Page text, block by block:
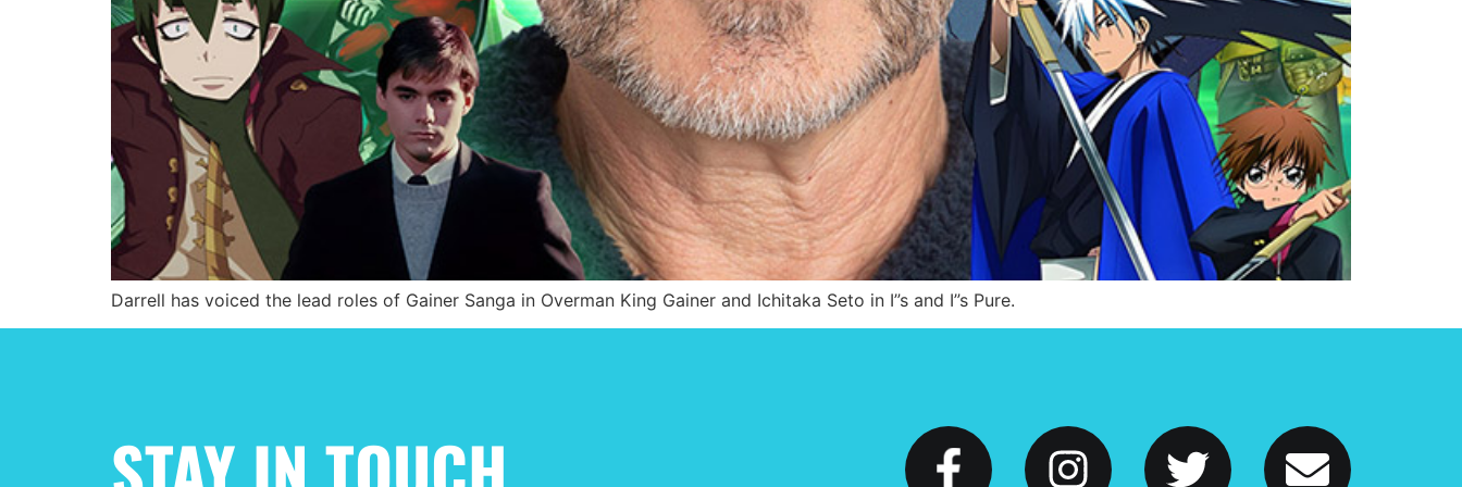
Darrell has voiced the lead roles of Gainer Sanga in Overman King Gainer and Ichitaka Seto in I”s and I”s Pure.